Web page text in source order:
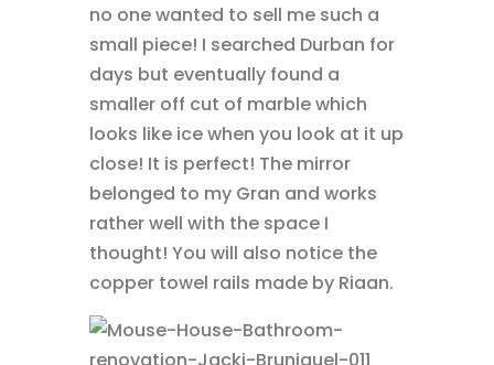
no one wanted to sell me such a
small piece! I searched Durban for
days but eventually found a
smaller off cut of marble which
looks like ice when you look at it up
close! It is perfect! The mirror
belonged to my Gran and works
rather well with the space I
thought! You will also notice the
copper towel rails made by Riaan.